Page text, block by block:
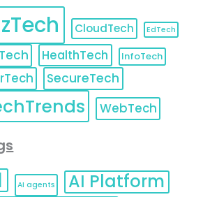
CloudTech EdTech
HealthTech InfoTech
SecureTech
WebTech
AI agents AI Platform